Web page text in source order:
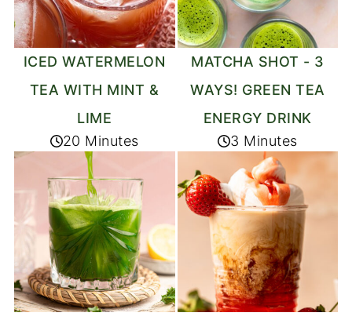
ICED WATERMELON
TEA WITH MINT &
LIME
20 Minutes
MATCHA SHOT - 3
WAYS! GREEN TEA
ENERGY DRINK
3 Minutes